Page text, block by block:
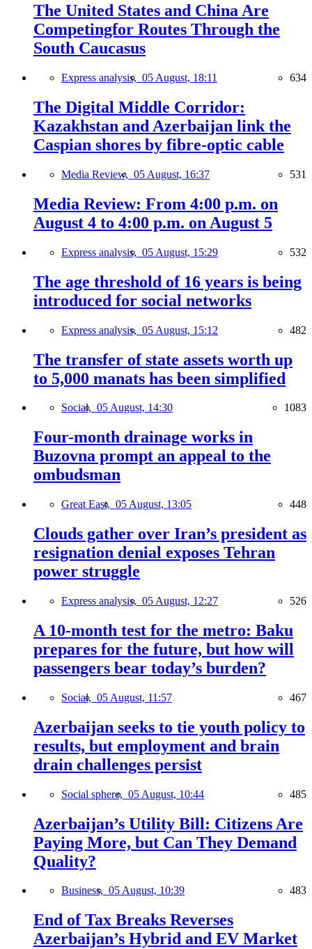
The United States and China Are
Competingfor Routes Through the
South Caucasus
Express analysis, 05 August, 18:11 634
The Digital Middle Corridor:
Kazakhstan and Azerbaijan link the
Caspian shores by fibre-optic cable
Media Review, 05 August, 16:37 531
Media Review: From 4:00 p.m. on
August 4 to 4:00 p.m. on August 5
Express analysis, 05 August, 15:29 532
The age threshold of 16 years is being
introduced for social networks
Express analysis, 05 August, 15:12 482
The transfer of state assets worth up
to 5,000 manats has been simplified
Social, 05 August, 14:30 1083
Four-month drainage works in
Buzovna prompt an appeal to the
ombudsman
Great East, 05 August, 13:05 448
Clouds gather over Iran’s president as
resignation denial exposes Tehran
power struggle
Express analysis, 05 August, 12:27 526
A 10-month test for the metro: Baku
prepares for the future, but how will
passengers bear today’s burden?
Social, 05 August, 11:57 467
Azerbaijan seeks to tie youth policy to
results, but employment and brain
drain challenges persist
Social sphere, 05 August, 10:44 485
Azerbaijan’s Utility Bill: Citizens Are
Paying More, but Can They Demand
Quality?
Business, 05 August, 10:39 483
End of Tax Breaks Reverses
Azerbaijan’s Hybrid and EV Market